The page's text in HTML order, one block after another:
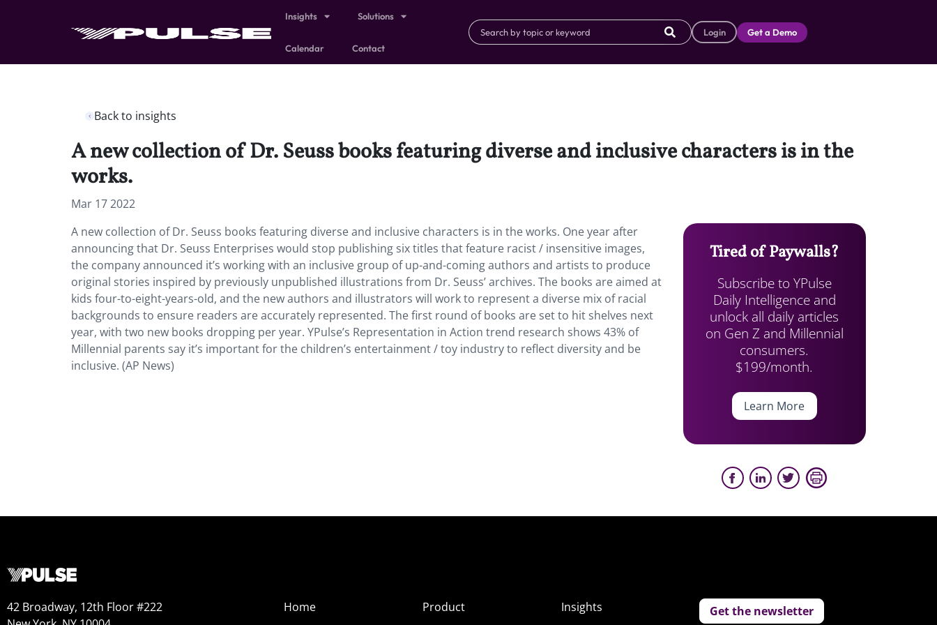
Insights Solutions
Calendar Contact
Login Get a Demo
Back to insights
A new collection of Dr. Seuss books featuring diverse and inclusive characters is in the
works.
Mar 17 2022
A new collection of Dr. Seuss books featuring diverse and inclusive characters is in the works. One year after
announcing that Dr. Seuss Enterprises would stop publishing six titles that feature racist / insensitive images,
the company announced it’s working with an inclusive group of up-and-coming authors and artists to produce
original stories inspired by previously unpublished illustrations from Dr. Seuss’ archives. The books are aimed at
kids four-to-eight-years-old, and the new authors and illustrators will work to represent a diverse mix of racial
backgrounds to ensure readers are accurately represented. The first round of books are set to hit shelves next
year, with two new books dropping per year. YPulse’s Representation in Action trend research shows 43% of
Millennial parents say it’s important for the children’s entertainment / toy industry to reflect diversity and be
inclusive. (AP News)
Tired of Paywalls?
Subscribe to YPulse
Daily Intelligence and
unlock all daily articles
on Gen Z and Millennial
consumers.
$199/month.
Learn More
42 Broadway, 12th Floor #222
Home
Product
Insights
Get the newsletter